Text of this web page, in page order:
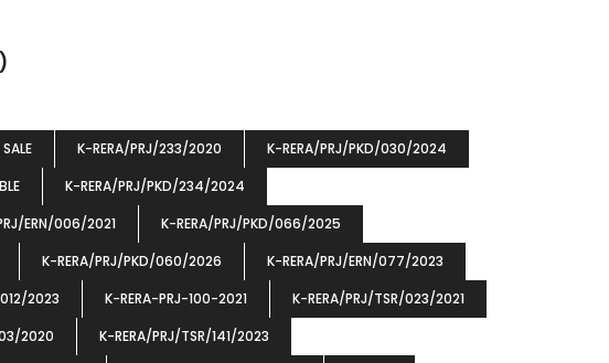
K-RERA/PRJ/233/2020
K-RERA/PRJ/PKD/030/2024
K-RERA/PRJ/PKD/234/2024
ERN/006/2021
K-RERA/PRJ/PKD/066/2025
K-RERA/PRJ/PKD/060/2026
K-RERA/PRJ/ERN/077/2023
2023 K-RERA-PRJ-100-2021
K-RERA/PRJ/TSR/023/2021
2020
K-RERA/PRJ/TSR/141/2023